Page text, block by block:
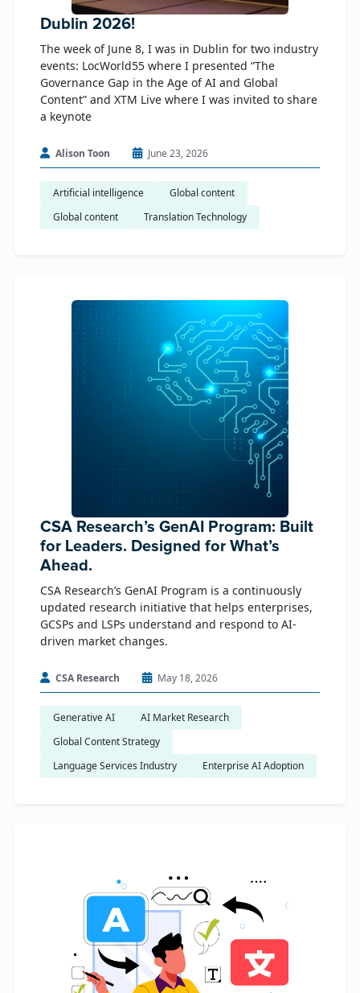
Dublin 2026!
The week of June 8, I was in Dublin for two industry
events: LocWorld55 where I presented “The
Governance Gap in the Age of AI and Global
Content” and XTM Live where I was invited to share
a keynote
Alison Toon June 23, 2026
Artificial intelligence
Global content
Global content
Translation Technology
CSA Research’s GenAI Program: Built
for Leaders. Designed for What’s
Ahead.
CSA Research’s GenAI Program is a continuously
updated research initiative that helps enterprises,
GCSPs and LSPs understand and respond to AI-
driven market changes.
CSA Research May 18, 2026
Generative AI
AI Market Research
Global Content Strategy
Language Services Industry
Enterprise AI Adoption